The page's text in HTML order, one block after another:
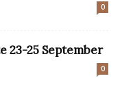
0
23-25 September
0